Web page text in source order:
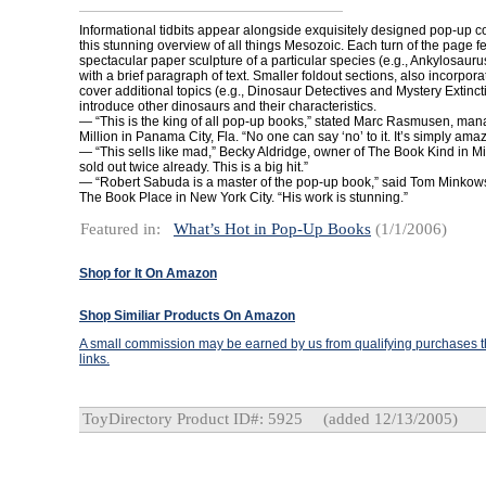
Informational tidbits appear alongside exquisitely designed pop-up
this stunning overview of all things Mesozoic. Each turn of the page
spectacular paper sculpture of a particular species (e.g.,
with a brief paragraph of text. Smaller foldout sections, also
cover additional topics (e.g., Dinosaur Detectives and Mystery
introduce other dinosaurs and their characteristics.
— “This is the king of all pop-up books,” stated Marc Rasmusen,
Million in Panama City, Fla. “No one can say ‘no’ to it. It’s simply
— “This sells like mad,” Becky Aldridge, owner of The Book Kind in
sold out twice already. This is a big hit.”
— “Robert Sabuda is a master of the pop-up book,” said Tom
The Book Place in New York City. “His work is stunning.”
Featured in: What’s Hot in Pop-Up Books (1/1/2006)
Shop for It On Amazon
Shop Similiar Products On Amazon
A small commission may be earned by us from qualifying purchases
links.
ToyDirectory Product ID#: 5925 (added 12/13/2005)